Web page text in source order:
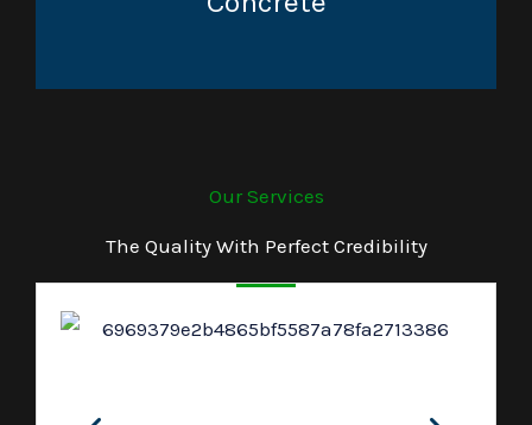
Our Services
The Quality With Perfect Credibility